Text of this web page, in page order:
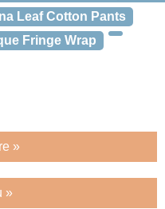
Leaf Cotton Pants
Fringe Wrap
»
»